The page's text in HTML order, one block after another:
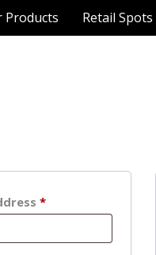
Products Retail Spots
*Required